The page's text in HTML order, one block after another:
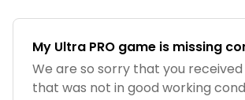
My Ultra PRO game is missing
We are so sorry that you
that was not in good working